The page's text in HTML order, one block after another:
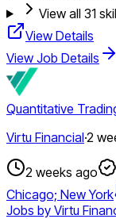
View all 31
View Details
View Job Details
Quantitative
Virtu Financial·2
2 weeks ago
Chicago; New York
Jobs by Virtu